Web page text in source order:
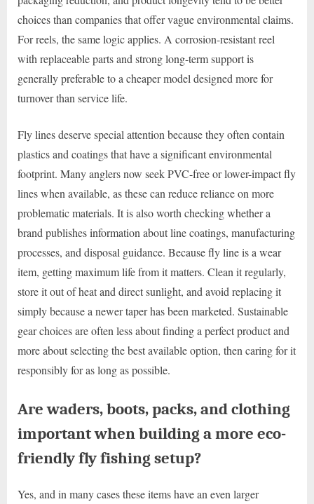
choices than companies that offer vague environmental claims.
For reels, the same logic applies. A corrosion-resistant reel
with replaceable parts and strong long-term support is
generally preferable to a cheaper model designed more for
turnover than service life.
Fly lines deserve special attention because they often contain
plastics and coatings that have a significant environmental
footprint. Many anglers now seek PVC-free or lower-impact fly
lines when available, as these can reduce reliance on more
problematic materials. It is also worth checking whether a
brand publishes information about line coatings, manufacturing
processes, and disposal guidance. Because fly line is a wear
item, getting maximum life from it matters. Clean it regularly,
store it out of heat and direct sunlight, and avoid replacing it
simply because a newer taper has been marketed. Sustainable
gear choices are often less about finding a perfect product and
more about selecting the best available option, then caring for it
responsibly for as long as possible.
Are waders, boots, packs, and clothing
important when building a more eco-
friendly fly fishing setup?
Yes, and in many cases these items have an even larger